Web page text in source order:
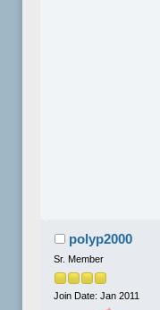
polyp2000
Sr. Member
Join Date: Jan 2011